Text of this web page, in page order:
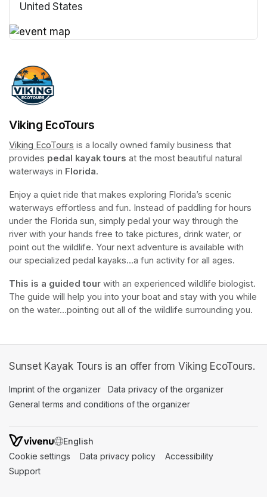
United States
Viking EcoTours
Viking EcoTours (opens in a new tab)
is a locally owned family business that
provides pedal kayak tours at the most beautiful natural
waterways in Florida.
Enjoy a quiet ride that makes exploring Florida’s scenic
waterways effortless and fun. Instead of paddling for hours
under the Florida sun, simply pedal your way through the
river with your hands free to take pictures, drink water, or
point out the wildlife. Your next adventure is available with
our specialized pedal kayaks...a fun activity for all ages.
This is a guided tour with an experienced wildlife biologist.
The guide will help you into your boat and stay with you while
on the water...pointing out all of the wildlife surrounding you.
Sunset Kayak Tours is an offer from Viking EcoTours.
Imprint of the organizer (opens in a new tab)
Data privacy of the organizer
General terms and conditions of the organizer
SWITCH LANGUAGE
Cookie settings (opens in a new tab)
Data privacy policy (opens in a new tab)
Accessibility
Support